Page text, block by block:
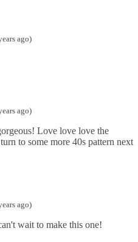
ago)
ago)
Love love love the
to some more 40s pattern next
ago)
wait to make this one!